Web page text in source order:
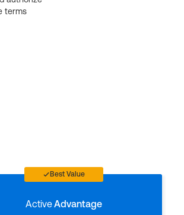
terms
Best Value
ActiveAdvantage